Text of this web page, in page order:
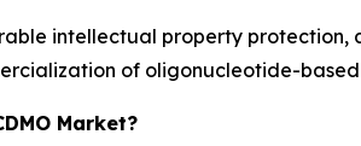
intellectual property protection,
of oligonucleotide-
Market?